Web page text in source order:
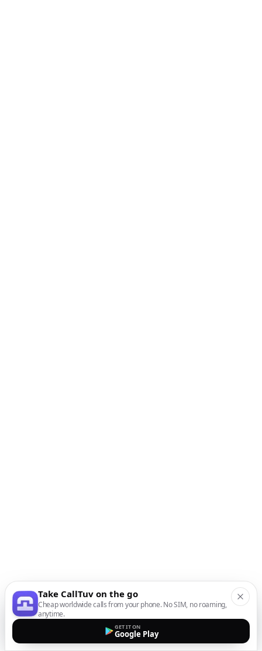
Take CallTuv on the go
Cheap worldwide calls from your phone. No SIM, no roaming,
anytime.
GET IT ON
Google Play